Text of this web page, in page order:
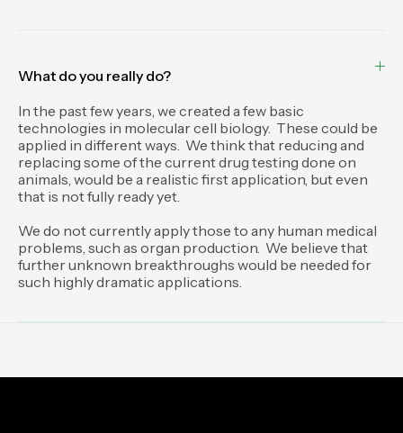
What do you really do?
In the past few years, we created a few basic
technologies in molecular cell biology. These could be
applied in different ways. We think that reducing and
replacing some of the current drug testing done on
animals, would be a realistic first application, but even
that is not fully ready yet.
We do not currently apply those to any human medical
problems, such as organ production. We believe that
further unknown breakthroughs would be needed for
such highly dramatic applications.